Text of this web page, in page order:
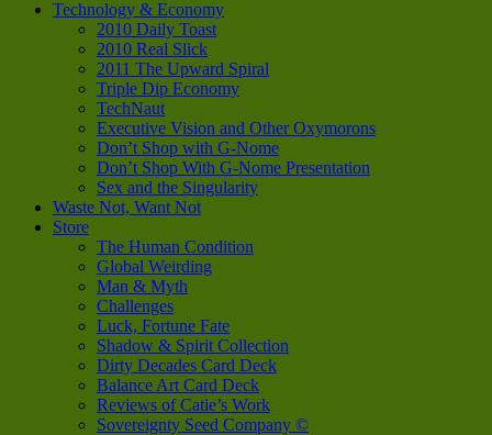
Technology & Economy
2010 Daily Toast
2010 Real Slick
2011 The Upward Spiral
Triple Dip Economy
TechNaut
Executive Vision and Other Oxymorons
Don’t Shop with G-Nome
Don’t Shop With G-Nome Presentation
Sex and the Singularity
Waste Not, Want Not
Store
The Human Condition
Global Weirding
Man & Myth
Challenges
Luck, Fortune Fate
Shadow & Spirit Collection
Dirty Decades Card Deck
Balance Art Card Deck
Reviews of Catie’s Work
Sovereignty Seed Company ©